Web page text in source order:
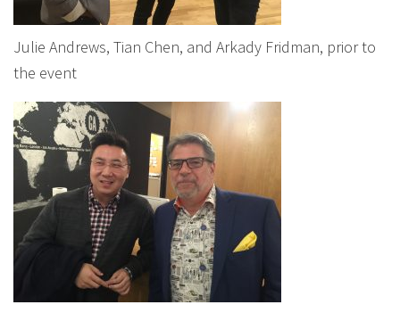
Julie Andrews, Tian Chen, and Arkady Fridman, prior to
the event